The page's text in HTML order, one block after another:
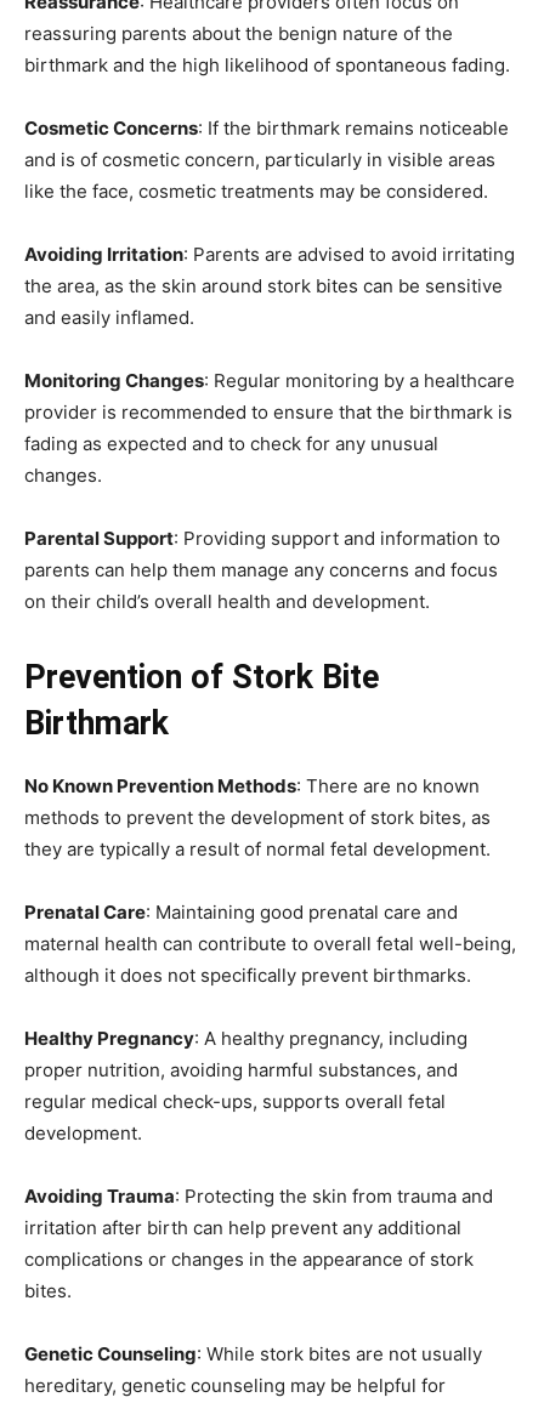
reassuring parents about the benign nature of the
birthmark and the high likelihood of spontaneous fading.
Cosmetic Concerns: If the birthmark remains noticeable
and is of cosmetic concern, particularly in visible areas
like the face, cosmetic treatments may be considered.
Avoiding Irritation: Parents are advised to avoid irritating
the area, as the skin around stork bites can be sensitive
and easily inflamed.
Monitoring Changes: Regular monitoring by a healthcare
provider is recommended to ensure that the birthmark is
fading as expected and to check for any unusual
changes.
Parental Support: Providing support and information to
parents can help them manage any concerns and focus
on their child’s overall health and development.
Prevention of Stork Bite
Birthmark
No Known Prevention Methods: There are no known
methods to prevent the development of stork bites, as
they are typically a result of normal fetal development.
Prenatal Care: Maintaining good prenatal care and
maternal health can contribute to overall fetal well-being,
although it does not specifically prevent birthmarks.
Healthy Pregnancy: A healthy pregnancy, including
proper nutrition, avoiding harmful substances, and
regular medical check-ups, supports overall fetal
development.
Avoiding Trauma: Protecting the skin from trauma and
irritation after birth can help prevent any additional
complications or changes in the appearance of stork
bites.
Genetic Counseling: While stork bites are not usually
hereditary, genetic counseling may be helpful for